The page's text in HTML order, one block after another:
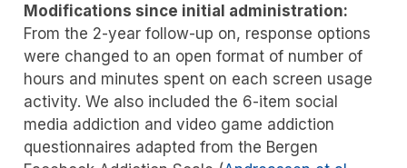
Modifications since initial administration:
From the 2-year follow-up on, response options
were changed to an open format of number of
hours and minutes spent on each screen usage
activity. We also included the 6-item social
media addiction and video game addiction
questionnaires adapted from the Bergen